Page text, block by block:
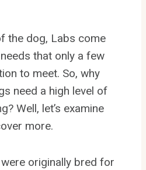
the dog, Labs come
that only a few
to meet. So, why
need a high level of
Well, let’s examine
more.
originally bred for